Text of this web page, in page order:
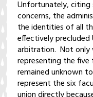
Unfortunately, citing
concerns, the
the identities of all
effectively
arbitration. Not only
representing the
remained unknown
represent the six